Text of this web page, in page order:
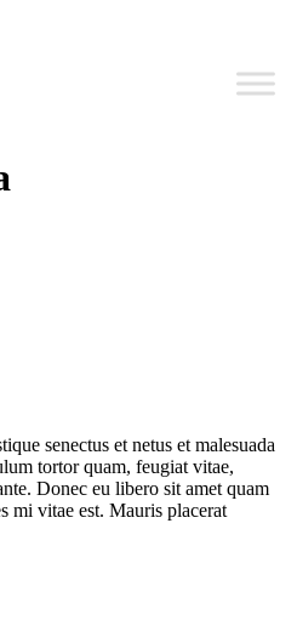
senectus et netus et malesuada
tortor quam, feugiat vitae,
Donec eu libero sit amet quam
mi vitae est. Mauris placerat